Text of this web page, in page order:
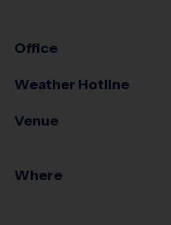
Office
Weather Hotline
Venue
Where